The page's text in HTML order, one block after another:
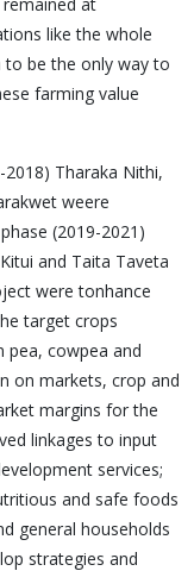
like the whole
to be the only way to
farming value
Tharaka Nithi,
weere
(2019-2021)
and Taita Taveta
were tonhance
target crops
pea, cowpea and
on markets, crop and
margins for the
linkages to input
services;
and safe foods
general households
strategies and